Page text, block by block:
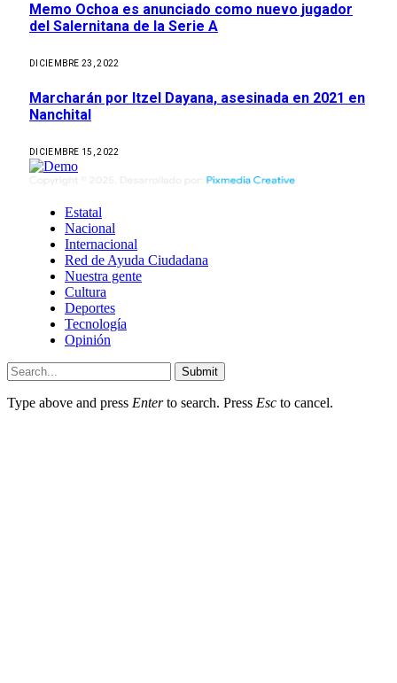
Memo Ochoa es anunciado como nuevo jugador
del Salernitana de la Serie A
DICIEMBRE 23, 2022
Marcharán por Itzel Dayana, asesinada en 2021 en
Nanchital
DICIEMBRE 15, 2022
Estatal
Nacional
Internacional
Red de Ayuda Ciudadana
Nuestra gente
Cultura
Deportes
Tecnología
Opinión
Submit
Type above and press Enterto search. Press Esc to cancel.